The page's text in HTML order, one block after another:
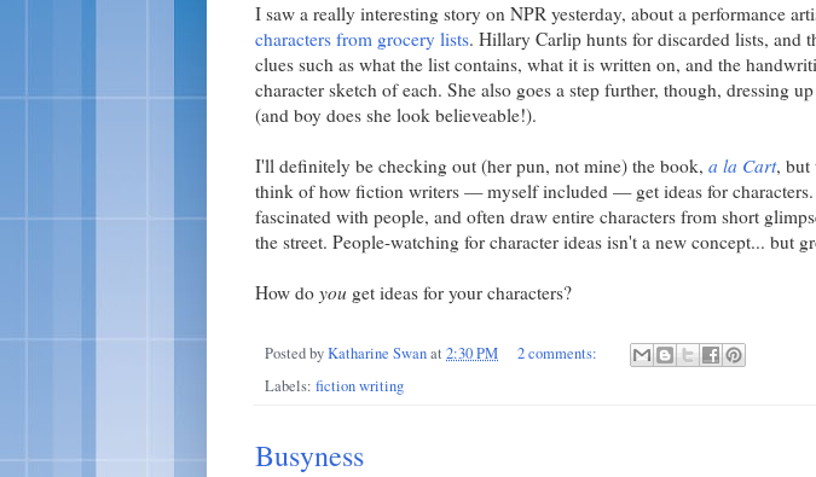
I saw a really interesting story on NPR yesterday, about a performance
characters from grocery lists. Hillary Carlip hunts for discarded lists, and
clues such as what the list contains, what it is written on, and the
character sketch of each. She also goes a step further, though, dressing
(and boy does she look believeable!).
I'll definitely be checking out (her pun, not mine) the book, a la Cart, but
think of how fiction writers — myself included — get ideas for
fascinated with people, and often draw entire characters from short
the street. People-watching for character ideas isn't a new concept... but
How do you get ideas for your characters?
Posted byKatharine Swanat 2:30 PM
2 comments:
Labels: fiction writing
Busyness